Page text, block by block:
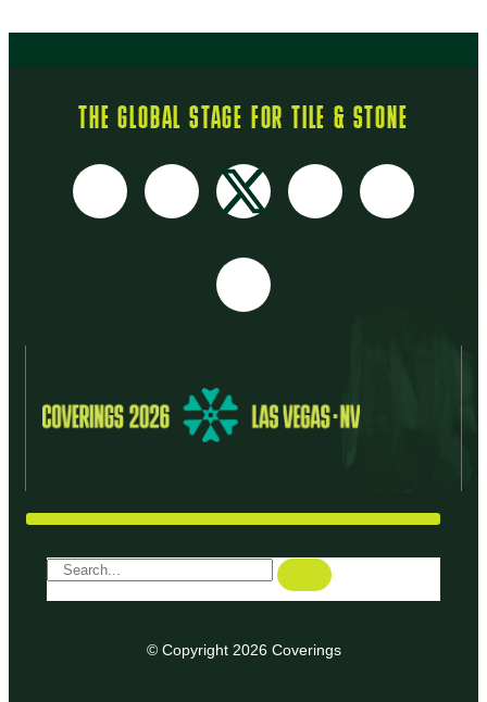
THE GLOBAL STAGE FOR TILE & STONE
© Copyright 2026 Coverings